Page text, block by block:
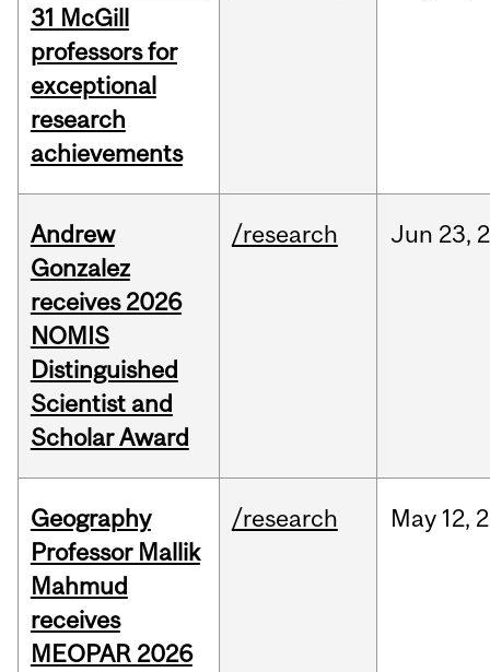
31 McGill
professors for
exceptional
research
achievements
Andrew
Gonzalez
receives 2026
NOMIS
Distinguished
Scientist and
Scholar Award
/research Jun 23,
Geography
Professor Mallik
Mahmud
receives
MEOPAR 2026
/research May 12,